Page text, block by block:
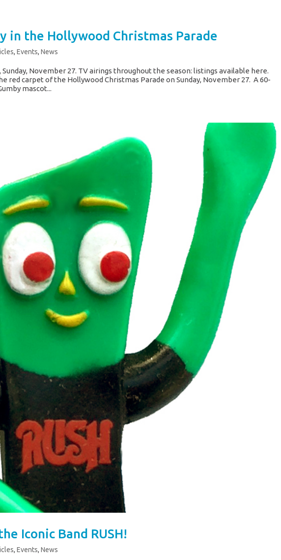
in the Hollywood Christmas Parade
,Events,News
Sunday, November 27. TV airings throughout the season: listings available here.
red carpet of the Hollywood Christmas Parade on Sunday, November 27. A 60-
mascot...
Iconic Band RUSH!
,Events,News